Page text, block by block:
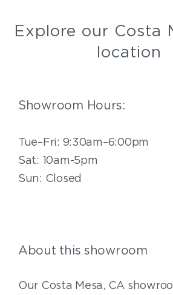
Explore our Costa
location
Showroom Hours:
Tue–Fri: 9:30am–6:00pm
Sat: 10am-5pm
Sun: Closed
About this showroom
Our Costa Mesa, CA